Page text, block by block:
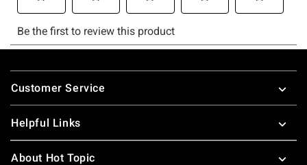
Footer
Customer Service
Helpful Links
About Hot Topic